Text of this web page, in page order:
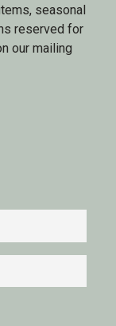
seasonal
reserved for
our mailing